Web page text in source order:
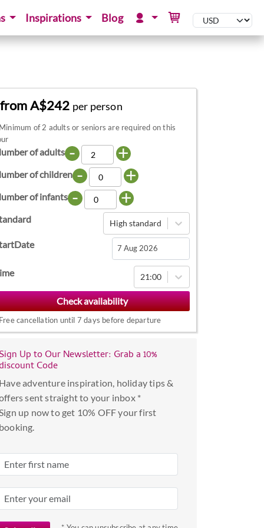
Inspirations Blog
from A$242 per person
Minimum of 2 adults or seniors are required on this
of adults - +
of children - +
of infants - +
High standard
Navigate
forward
to
interact
with
calendar
select
a
date.
question
key
21:00
Free cancellation until 7 days before departure
Sign Up to Our Newsletter: Grab a 10%
Code
Have adventure inspiration, holiday tips &
sent straight to your inbox *
up now to get 10% OFF your first
booking.